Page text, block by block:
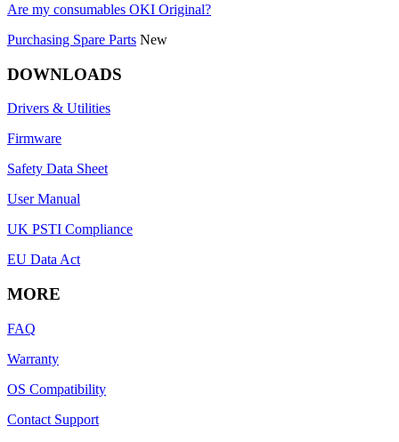
Are my consumables OKI Original?
Purchasing Spare Parts New
DOWNLOADS
Drivers & Utilities
Firmware
Safety Data Sheet
User Manual
UK PSTI Compliance
EU Data Act
MORE
FAQ
Warranty
OS Compatibility
Contact Support